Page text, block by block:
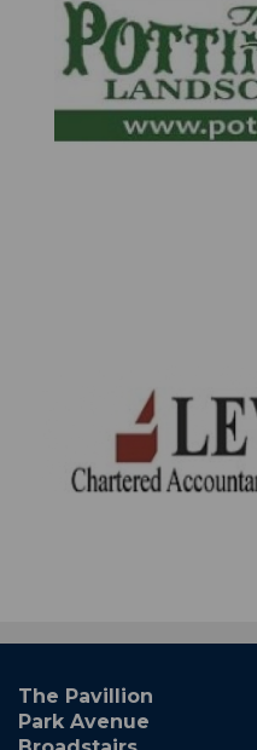
The Pavillion
Park Avenue